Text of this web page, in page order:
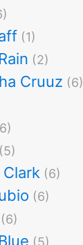
(1)
(2)
Cruuz (6)
(5)
(6)
(6)
(6)
(5)